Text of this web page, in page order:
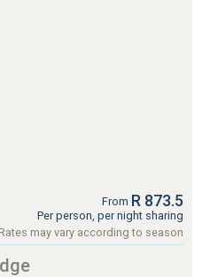
From R 873.5
Per person, per night sharing
may vary according to season